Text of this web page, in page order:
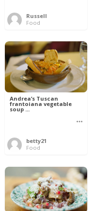
Russell
Food
Andrea’s Tuscan
frantoiana vegetable
soup ...
betty21
Food